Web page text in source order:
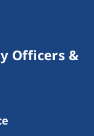
Officers &